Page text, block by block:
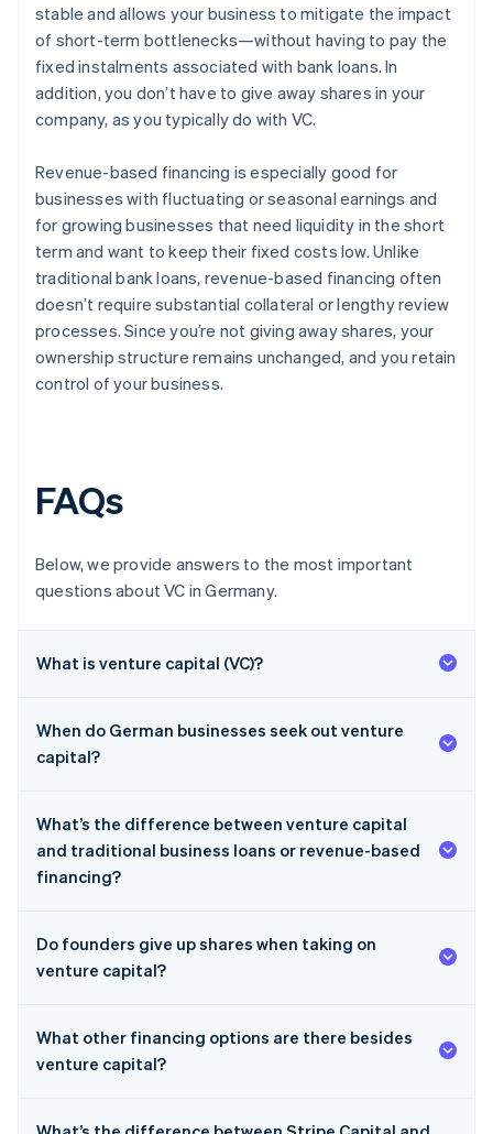
stable and allows your business to mitigate the impact
of short-term bottlenecks—without having to pay the
fixed instalments associated with bank loans. In
addition, you don’t have to give away shares in your
company, as you typically do with VC.
Revenue-based financing is especially good for
businesses with fluctuating or seasonal earnings and
for growing businesses that need liquidity in the short
term and want to keep their fixed costs low. Unlike
traditional bank loans, revenue-based financing often
doesn’t require substantial collateral or lengthy review
processes. Since you’re not giving away shares, your
ownership structure remains unchanged, and you retain
control of your business.
FAQs
Below, we provide answers to the most important
questions about VC in Germany.
What is venture capital (VC)?
When do German businesses seek out venture
capital?
What’s the difference between venture capital
and traditional business loans or revenue-based
financing?
Do founders give up shares when taking on
venture capital?
What other financing options are there besides
venture capital?